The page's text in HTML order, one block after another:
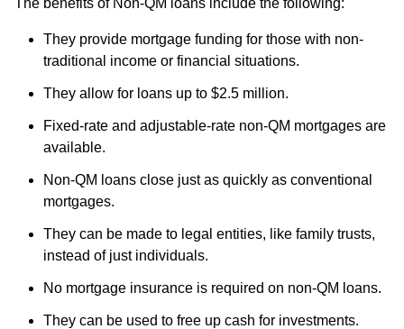
They provide mortgage funding for those with non-
traditional income or financial situations.
They allow for loans up to $2.5 million.
Fixed-rate and adjustable-rate non-QM mortgages are
available.
Non-QM loans close just as quickly as conventional
mortgages.
They can be made to legal entities, like family trusts,
instead of just individuals.
No mortgage insurance is required on non-QM loans.
They can be used to free up cash for investments.